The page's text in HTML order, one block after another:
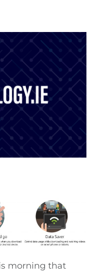
morning that